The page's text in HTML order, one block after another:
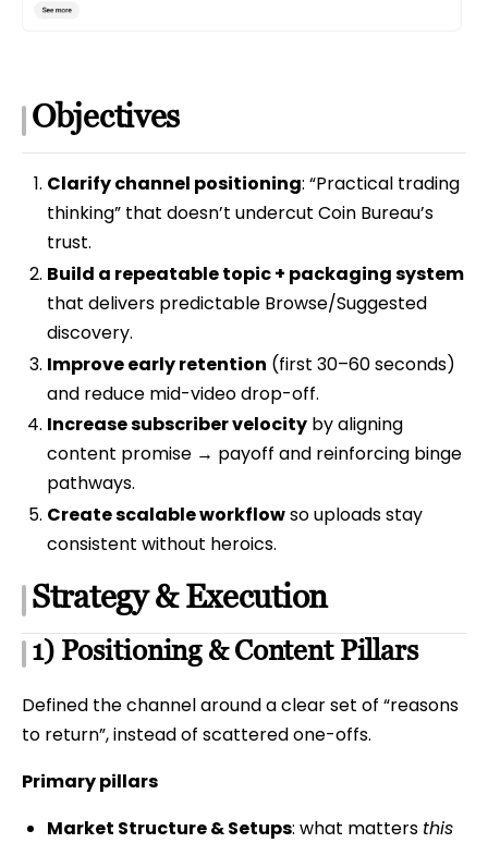
Objectives
Clarify channel positioning: “Practical trading
thinking” that doesn’t undercut Coin Bureau’s
trust.
Build a repeatable topic + packaging system
that delivers predictable Browse/Suggested
discovery.
Improve early retention (first 30–60 seconds)
and reduce mid-video drop-off.
Increase subscriber velocityby aligning
content promise → payoff and reinforcing binge
pathways.
Create scalable workflowso uploads stay
consistent without heroics.
Strategy & Execution
1) Positioning & Content Pillars
Defined the channel around a clear set of “reasons
to return”, instead of scattered one-offs.
Primary pillars
Market Structure & Setups: what matters this